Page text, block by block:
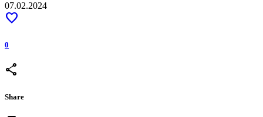
07.02.2024
favorite
0
share
Share